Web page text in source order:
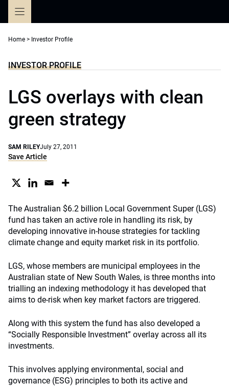
Home > Investor Profile
INVESTOR PROFILE
LGS overlays with clean
green strategy
SAM RILEYJuly 27, 2011
Save Article
The Australian $6.2 billion Local Government Super (LGS)
fund has taken an active role in handling its risk, by
developing innovative in-house strategies for tackling
climate change and equity market risk in its portfolio.
LGS, whose members are municipal employees in the
Australian state of New South Wales, is three months into
trialling an indexing methodology it has developed that
aims to de-risk when key market factors are triggered.
Along with this system the fund has also developed a
“Socially Responsible Investment” overlay across all its
investments.
This involves applying environmental, social and
governance (ESG) principles to both its active and